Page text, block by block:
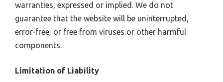
warranties, expressed or implied. We do not
guarantee that the website will be uninterrupted,
error-free, or free from viruses or other harmful
components.
Limitation of Liability